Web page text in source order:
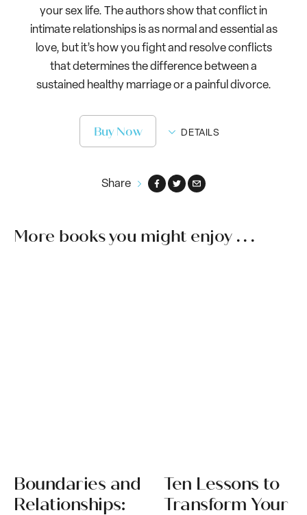
your sex life. The authors show that conflict in
intimate relationships is as normal and essential as
love, but it’s how you fight and resolve conflicts
that determines the difference between a
sustained healthy marriage or a painful divorce.
Buy Now DETAILS
Share
More books you might enjoy . . .
Boundaries and
Relationships:
Ten Lessons to
Transform Your